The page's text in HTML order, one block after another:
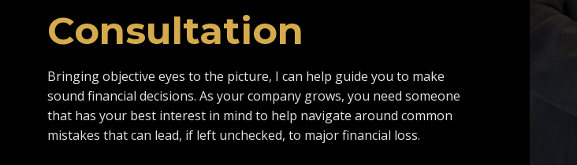
Consultation
Bringing objective eyes to the picture, I can help guide you to make
sound financial decisions. As your company grows, you need someone
that has your best interest in mind to help navigate around common
mistakes that can lead, if left unchecked, to major financial loss.